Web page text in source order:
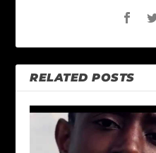
RELATED POSTS